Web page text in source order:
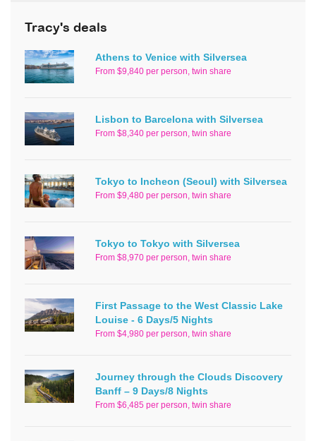
Tracy's deals
Athens to Venice with Silversea
From $9,840 per person, twin share
Lisbon to Barcelona with Silversea
From $8,340 per person, twin share
Tokyo to Incheon (Seoul) with Silversea
From $9,480 per person, twin share
Tokyo to Tokyo with Silversea
From $8,970 per person, twin share
First Passage to the West Classic Lake
Louise - 6 Days/5 Nights
From $4,980 per person, twin share
Journey through the Clouds Discovery
Banff – 9 Days/8 Nights
From $6,485 per person, twin share